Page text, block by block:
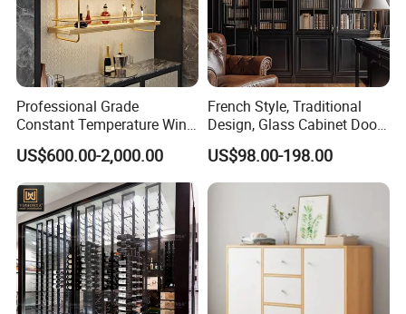
......
If you need more products please
click it
Professional Grade
Constant Temperature Wine
Storage Cabinet Cellar
Stainless Steel Wine
Cabinet
US$600.00-2,000.00
French Style, Traditional
Design, Glass Cabinet Door,
Curved Shape, Elegant,
High-End Custom Wooden
Bookcase
US$98.00-198.00